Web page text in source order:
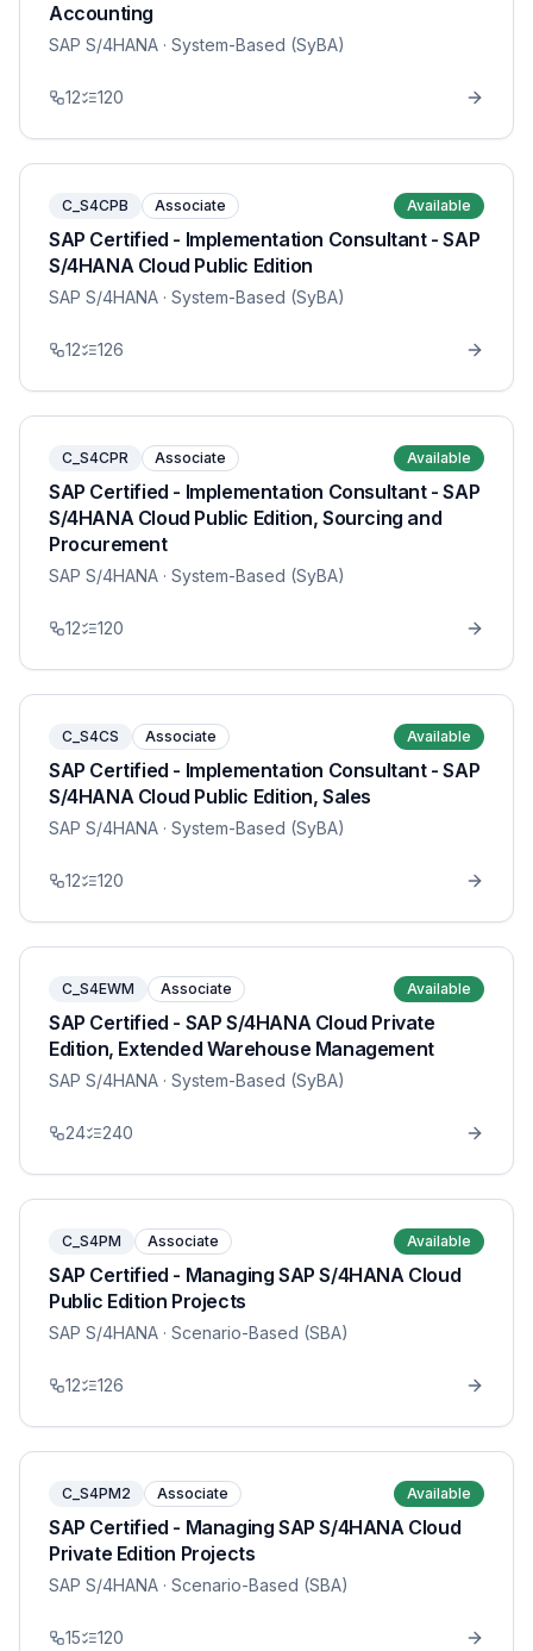
Accounting
SAP S/4HANA · System-Based (SyBA)
12 120
C_S4CPB Associate Available
SAP Certified - Implementation Consultant - SAP
S/4HANA Cloud Public Edition
SAP S/4HANA · System-Based (SyBA)
12 126
C_S4CPR Associate Available
SAP Certified - Implementation Consultant - SAP
S/4HANA Cloud Public Edition, Sourcing and
Procurement
SAP S/4HANA · System-Based (SyBA)
12 120
C_S4CS Associate Available
SAP Certified - Implementation Consultant - SAP
S/4HANA Cloud Public Edition, Sales
SAP S/4HANA · System-Based (SyBA)
12 120
C_S4EWM Associate Available
SAP Certified - SAP S/4HANA Cloud Private
Edition, Extended Warehouse Management
SAP S/4HANA · System-Based (SyBA)
24 240
C_S4PM Associate Available
SAP Certified - Managing SAP S/4HANA Cloud
Public Edition Projects
SAP S/4HANA · Scenario-Based (SBA)
12 126
C_S4PM2 Associate Available
SAP Certified - Managing SAP S/4HANA Cloud
Private Edition Projects
SAP S/4HANA · Scenario-Based (SBA)
15 120